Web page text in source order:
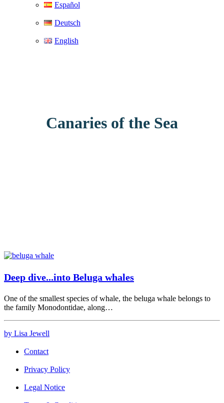
Español
Deutsch
English
Canaries of the Sea
Deep dive...into Beluga whales
One of the smallest species of whale, the beluga whale belongs to
the family Monodontidae, along…
by Lisa Jewell
Contact
Privacy Policy
Legal Notice